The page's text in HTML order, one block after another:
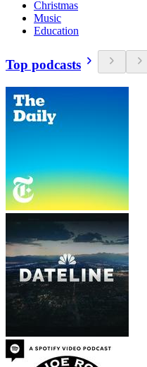
Christmas
Music
Education
Top podcasts